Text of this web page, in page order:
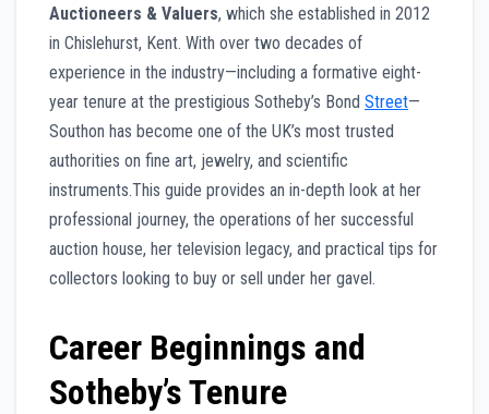
Auctioneers & Valuers, which she established in 2012
in Chislehurst, Kent. With over two decades of
experience in the industry—including a formative eight-
year tenure at the prestigious Sotheby’s Bond Street—
Southon has become one of the UK’s most trusted
authorities on fine art, jewelry, and scientific
instruments.This guide provides an in-depth look at her
professional journey, the operations of her successful
auction house, her television legacy, and practical tips for
collectors looking to buy or sell under her gavel.
Career Beginnings and
Sotheby’s Tenure